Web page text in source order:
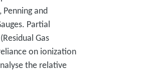
Penning and
Partial
Gas
on ionization
the relative